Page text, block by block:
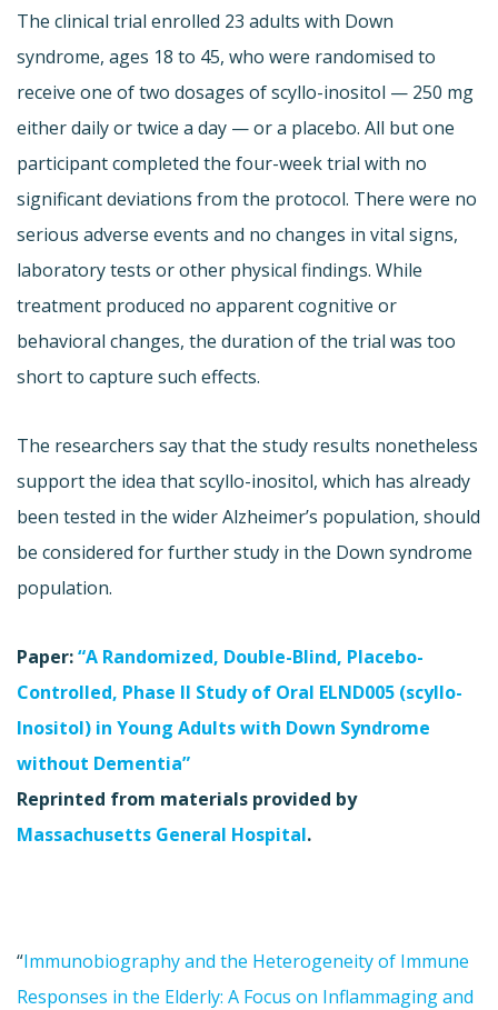
The clinical trial enrolled 23 adults with Down
syndrome, ages 18 to 45, who were randomised to
receive one of two dosages of scyllo-inositol — 250 mg
either daily or twice a day — or a placebo. All but one
participant completed the four-week trial with no
significant deviations from the protocol. There were no
serious adverse events and no changes in vital signs,
laboratory tests or other physical findings. While
treatment produced no apparent cognitive or
behavioral changes, the duration of the trial was too
short to capture such effects.
The researchers say that the study results nonetheless
support the idea that scyllo-inositol, which has already
been tested in the wider Alzheimer’s population, should
be considered for further study in the Down syndrome
population.
Paper:“A Randomized, Double-Blind, Placebo-
Controlled, Phase II Study of Oral ELND005 (scyllo-
Inositol) in Young Adults with Down Syndrome
without Dementia”
Reprinted from materials provided by
Massachusetts General Hospital.
“Immunobiography and the Heterogeneity of Immune
Responses in the Elderly: A Focus on Inflammaging and